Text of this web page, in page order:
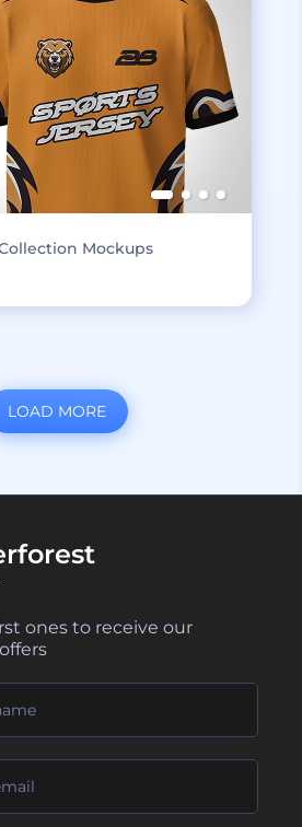
Mockups
LOAD MORE
ones to receive our